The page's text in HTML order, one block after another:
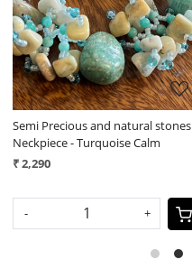
Semi Precious and natural stones
Neckpiece - Turquoise Calm
₹ 2,290
- +